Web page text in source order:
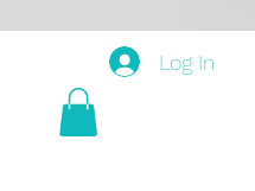
Log In